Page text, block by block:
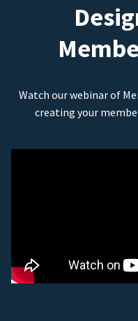
Watch our webinar of
creating your